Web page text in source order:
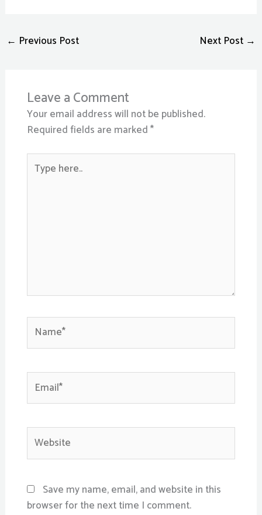
← Previous Post Next Post →
Leave a Comment
Your email address will not be published.
Required fields are marked*
Type
here..
Name*
Website
Save my name, email, and website in this
browser for the next time I comment.